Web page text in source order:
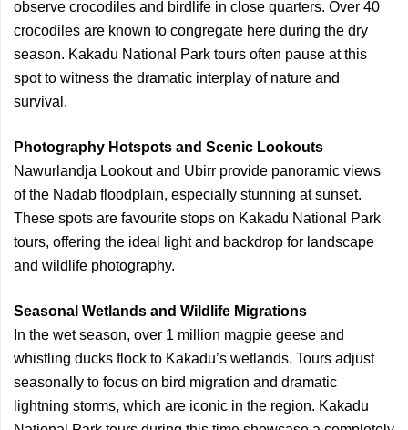
observe crocodiles and birdlife in close quarters. Over 40
crocodiles are known to congregate here during the dry
season. Kakadu National Park tours often pause at this
spot to witness the dramatic interplay of nature and
survival.
Photography Hotspots and Scenic Lookouts
Nawurlandja Lookout and Ubirr provide panoramic views
of the Nadab floodplain, especially stunning at sunset.
These spots are favourite stops on Kakadu National Park
tours, offering the ideal light and backdrop for landscape
and wildlife photography.
Seasonal Wetlands and Wildlife Migrations
In the wet season, over 1 million magpie geese and
whistling ducks flock to Kakadu’s wetlands. Tours adjust
seasonally to focus on bird migration and dramatic
lightning storms, which are iconic in the region. Kakadu